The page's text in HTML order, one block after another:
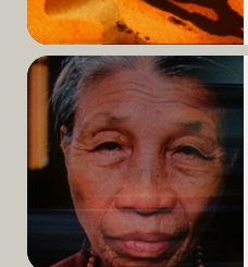
Read
More